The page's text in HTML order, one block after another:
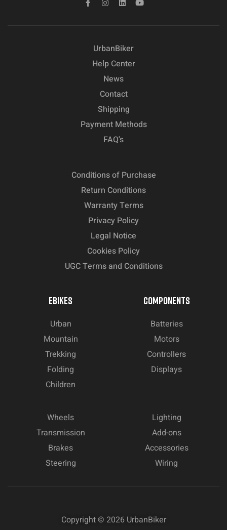
UrbanBiker
Help Center
News
Contact
Shipping
Payment Methods
FAQ's
Conditions of Purchase
Return Conditions
Warranty Terms
Privacy Policy
Legal Notice
Cookies Policy
UGC Terms and Conditions
EBIKES
Urban
Mountain
Trekking
Folding
Children
COMPONENTS
Batteries
Motors
Controllers
Displays
Wheels
Transmission
Brakes
Steering
Lighting
Add-ons
Accessories
Wiring
Copyright © 2026 UrbanBiker